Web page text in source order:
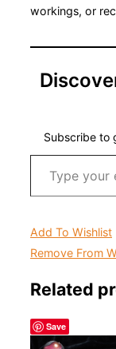
workings, or
Subscribe to
Type your email…
Add To Wishlist
Remove From
Related
Save